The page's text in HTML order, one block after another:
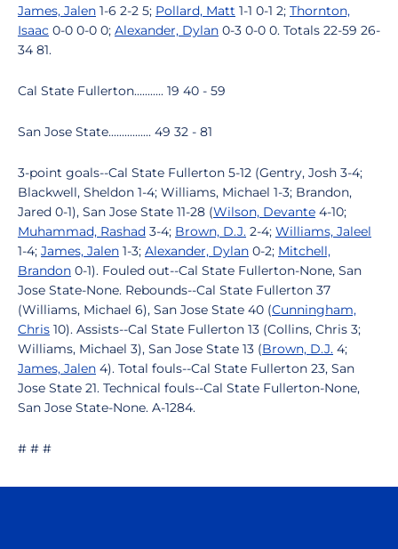
James, Jalen 1-6 2-2 5; Pollard, Matt 1-1 0-1 2; Thornton,
Isaac 0-0 0-0 0; Alexander, Dylan 0-3 0-0 0. Totals 22-59 26-
34 81.
Cal State Fullerton........... 19 40 - 59
San Jose State................ 49 32 - 81
3-point goals--Cal State Fullerton 5-12 (Gentry, Josh 3-4;
Blackwell, Sheldon 1-4; Williams, Michael 1-3; Brandon,
Jared 0-1), San Jose State 11-28 (Wilson, Devante 4-10;
Muhammad, Rashad 3-4; Brown, D.J. 2-4; Williams, Jaleel
1-4; James, Jalen 1-3; Alexander, Dylan 0-2; Mitchell,
Brandon 0-1). Fouled out--Cal State Fullerton-None, San
Jose State-None. Rebounds--Cal State Fullerton 37
(Williams, Michael 6), San Jose State 40 (Cunningham,
Chris 10). Assists--Cal State Fullerton 13 (Collins, Chris 3;
Williams, Michael 3), San Jose State 13 (Brown, D.J. 4;
James, Jalen 4). Total fouls--Cal State Fullerton 23, San
Jose State 21. Technical fouls--Cal State Fullerton-None,
San Jose State-None. A-1284.
# # #